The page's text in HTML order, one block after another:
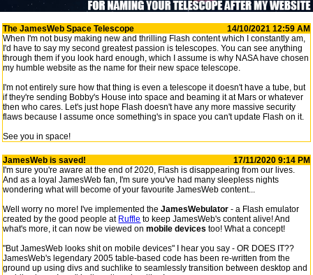
The JamesWeb Space Telescope
14/10/2021 12:59 AM
When I'm not busy making new and thrilling Flash content which I constantly am,
I'd have to say my second greatest passion is telescopes. You can see anything
through them if you look hard enough, which I assume is why NASA have chosen
my humble website as the name for their new space telescope.
I'm not entirely sure how that thing is even a telescope it doesn't have a tube, but
if they're sending Bobby's House into space and beaming it at Mars or whatever
then who cares. Let's just hope Flash doesn't have any more massive security
flaws because I assume once something's in space you can't update Flash on it.
See you in space!
JamesWeb is saved!
17/11/2020 9:14 PM
I'm sure you're aware at the end of 2020, Flash is disappearing from our lives.
And as a loyal JamesWeb fan, I'm sure you've had many sleepless nights
wondering what will become of your favourite JamesWeb content...
Well worry no more! I've implemented theJamesWebulator - a Flash emulator
created by the good people at Ruffle to keep JamesWeb's content alive! And
what's more, it can now be viewed onmobile devices too! What a concept!
"But JamesWeb looks shit on mobile devices" I hear you say - OR DOES IT??
JamesWeb's legendary 2005 table-based code has been re-written from the
ground up using divs and suchlike to seamlessly transition between desktop and